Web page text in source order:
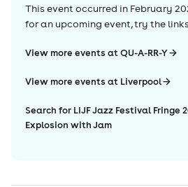
This event occurred in February
for an upcoming event, try the
View more events at QU-A-RR-Y
View more events at Liverpool
Search for LIJF Jazz Festival Fringe
Explosion with Jam